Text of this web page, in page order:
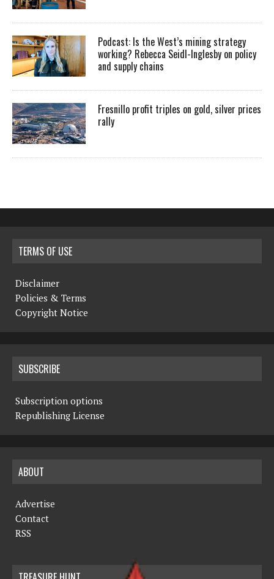
Podcast: Is the West’s mining strategy
working? Rebecca Seidl-Inglesby on policy
and supply chains
Fresnillo profit triples on gold, silver prices
rally
TERMS OF USE
Disclaimer
Policies & Terms
Copyright Notice
SUBSCRIBE
Subscription options
Republishing License
ABOUT
Advertise
Contact
RSS